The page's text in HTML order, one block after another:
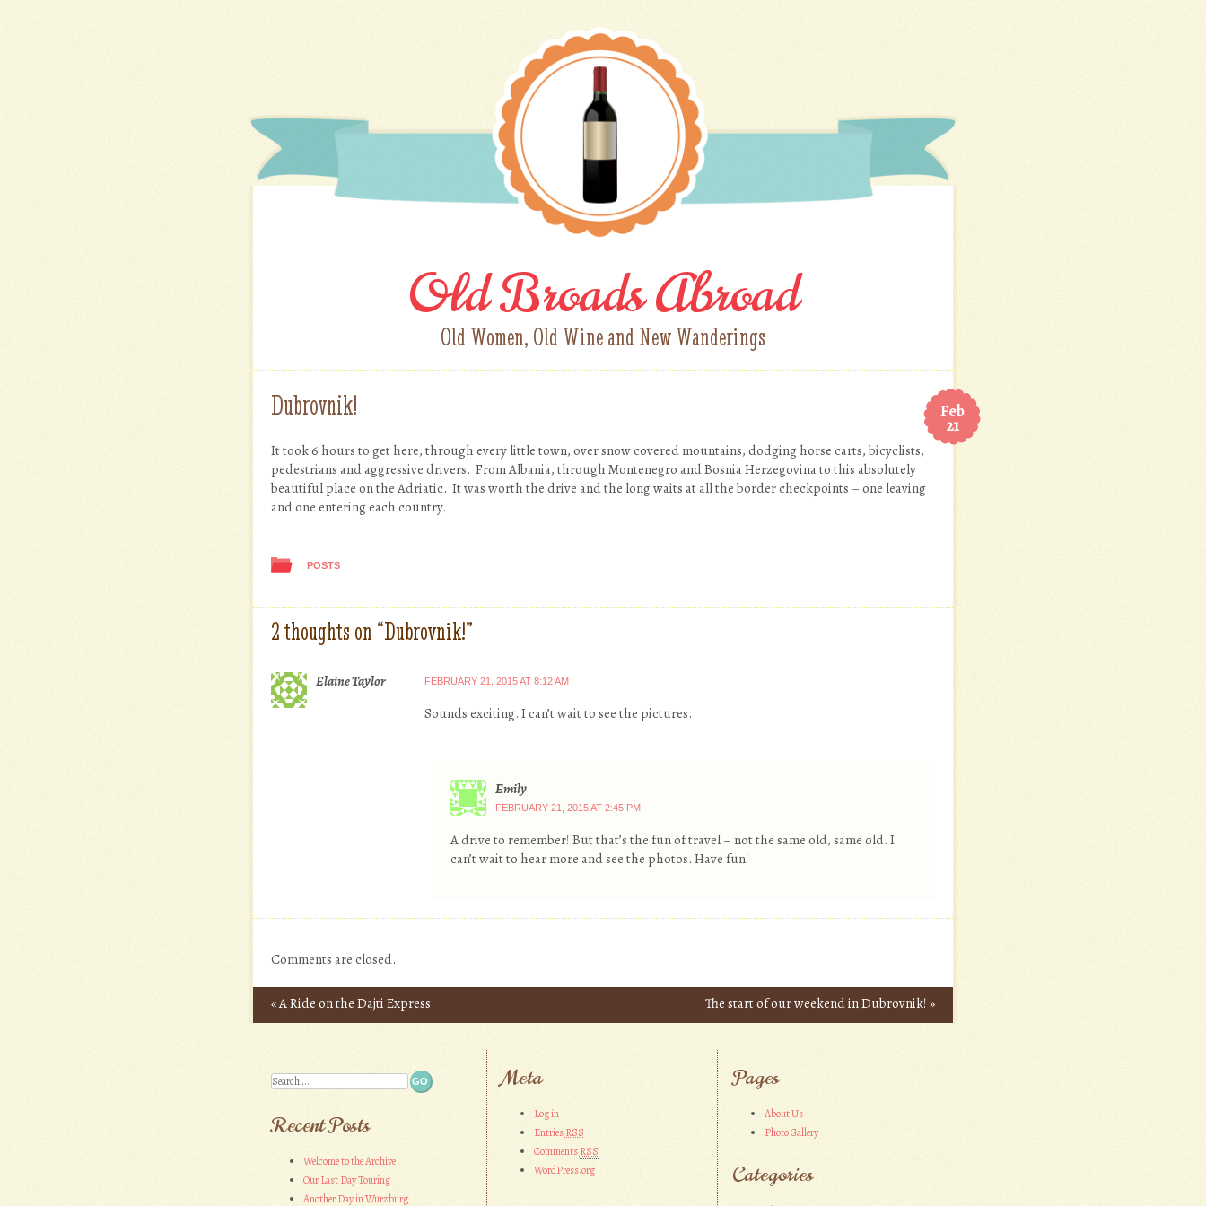
Old Broads Abroad
Old Women, Old Wine and New Wanderings
Feb
21
Dubrovnik!
It took 6 hours to get here, through every little town, over snow covered mountains, dodging horse carts, bicyclists,
pedestrians and aggressive drivers. From Albania, through Montenegro and Bosnia Herzegovina to this absolutely
beautiful place on the Adriatic. It was worth the drive and the long waits at all the border checkpoints – one leaving
and one entering each country.
POSTS
2 thoughts on “Dubrovnik!”
Elaine Taylor FEBRUARY 21, 2015 AT 8:12 AM
Sounds exciting. I can’t wait to see the pictures.
Emily
FEBRUARY 21, 2015 AT 2:45 PM
A drive to remember! But that’s the fun of travel – not the same old, same old. I
can’t wait to hear more and see the photos. Have fun!
Comments are closed.
Post navigation
«A Ride on the Dajti Express The start of our weekend in Dubrovnik! »
Search
Recent Posts
Welcome to the Archive
Our Last Day Touring
Another Day in Wurzburg
Meta
Log in
EntriesRSS
CommentsRSS
WordPress.org
Pages
About Us
Photo Gallery
Categories